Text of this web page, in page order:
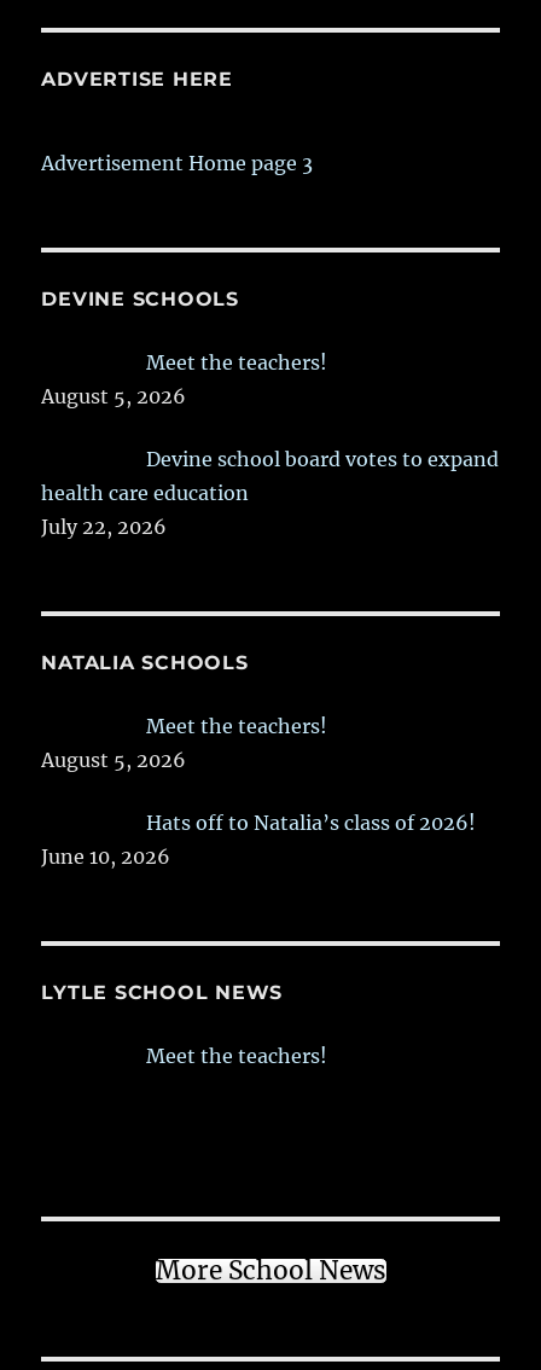
ADVERTISE HERE
Advertisement Home page 3
DEVINE SCHOOLS
Meet the teachers!
August 5, 2026
Devine school board votes to expand
health care education
July 22, 2026
NATALIA SCHOOLS
Meet the teachers!
August 5, 2026
Hats off to Natalia’s class of 2026!
June 10, 2026
LYTLE SCHOOL NEWS
Meet the teachers!
More School News